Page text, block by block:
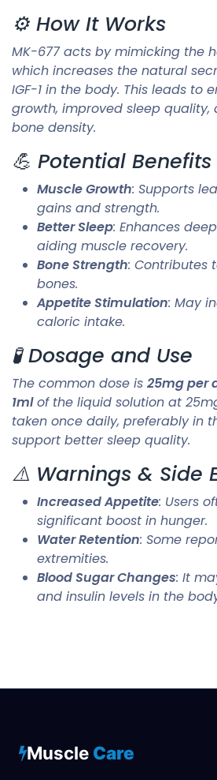
⚙️ How It Works
MK-677 acts by mimicking the
which increases the natural
IGF-1 in the body. This leads to
growth, improved sleep quality,
bone density.
💪 Potential Benefits
Muscle Growth: Supports
gains and strength.
Better Sleep: Enhances
aiding muscle recovery.
Bone Strength: Contributes
bones.
Appetite Stimulation: May
caloric intake.
🧪 Dosage and Use
The common dose is 25mg per
1mlof the liquid solution at
taken once daily, preferably in
support better sleep quality.
⚠️ Warnings & Side
Increased Appetite: Users
significant boost in hunger.
Water Retention: Some
extremities.
Blood Sugar Changes: It
and insulin levels in the
Muscle Care